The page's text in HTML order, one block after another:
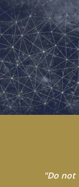
"Do not